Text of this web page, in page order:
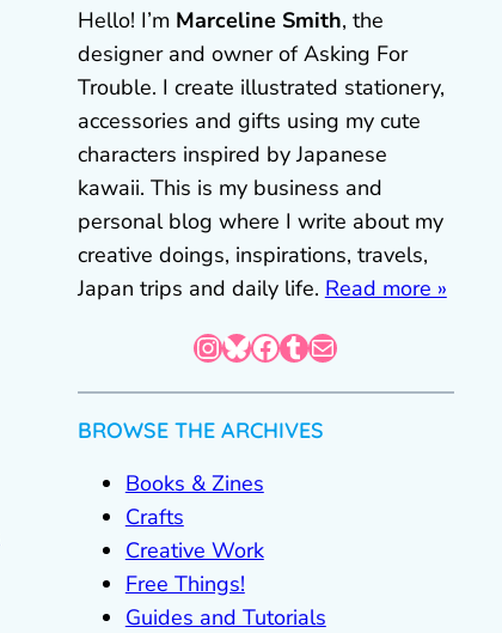
Hello! I’m Marceline Smith, the
designer and owner of Asking For
Trouble. I create illustrated stationery,
accessories and gifts using my cute
characters inspired by Japanese
kawaii. This is my business and
personal blog where I write about my
creative doings, inspirations, travels,
Japan trips and daily life. Read more »
InstagramBluesky Facebook Tumblr Mail
BROWSE THE ARCHIVES
Books & Zines
Crafts
Creative Work
Free Things!
Guides and Tutorials